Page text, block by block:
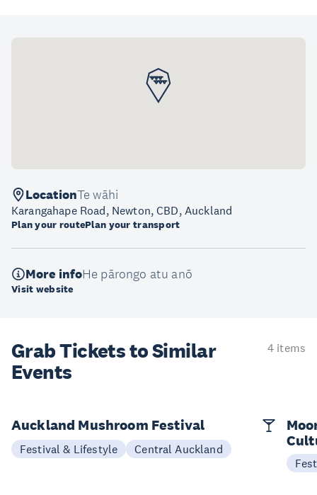
LocationTe wāhi
Karangahape Road, Newton, CBD, Auckland
Plan your routePlan your transport
More infoHe pārongo atu anō
Visit website
Grab Tickets to Similar
Events
4 items
Auckland Mushroom Festival
Festival & Lifestyle Central Auckland